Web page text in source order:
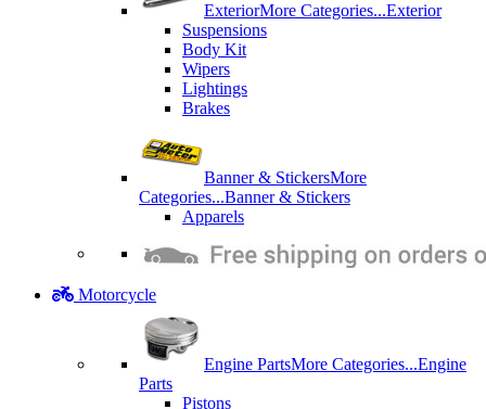
ExteriorMore Categories...Exterior
Suspensions
Body Kit
Wipers
Lightings
Brakes
Banner & StickersMore
Categories...Banner & Stickers
Apparels
Motorcycle
Engine PartsMore Categories...Engine
Parts
Pistons